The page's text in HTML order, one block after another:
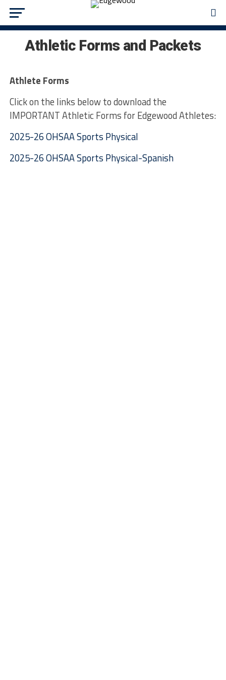
Athletic Forms and Packets
Athlete Forms
Click on the links below to download the
IMPORTANT Athletic Forms for Edgewood Athletes:
2025-26 OHSAA Sports Physical
2025-26 OHSAA Sports Physical-Spanish